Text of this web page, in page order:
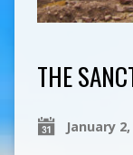
THE
January 2,